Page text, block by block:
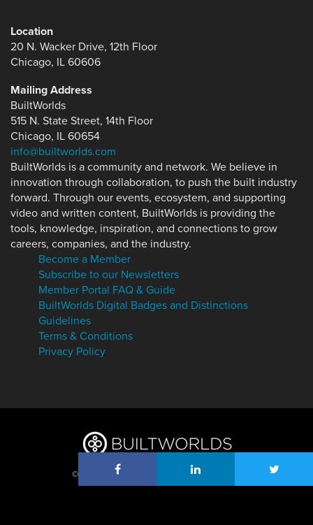
Location
20 N. Wacker Drive, 12th Floor
Chicago, IL 60606
Mailing Address
BuiltWorlds
515 N. State Street, 14th Floor
Chicago, IL 60654
info@builtworlds.com
BuiltWorlds is a community and network. We believe in
innovation through collaboration, to push the built industry
forward. Through our events, ecosystem, and supporting
video and written content, BuiltWorlds is providing the
tools, knowledge, inspiration, and connections to grow
careers, companies, and the industry.
Become a Member
Subscribe to our Newsletters
Member Portal FAQ & Guide
BuiltWorlds Digital Badges and Distinctions
Guidelines
Terms & Conditions
Privacy Policy
© 2026 BuiltWorlds, Inc. All Rights Reserved.